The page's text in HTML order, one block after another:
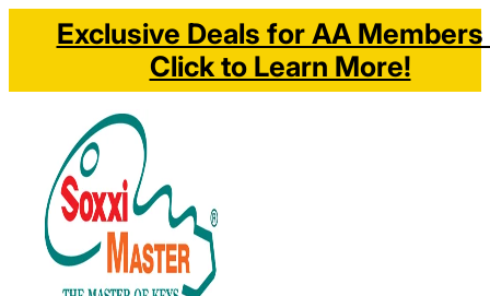
Exclusive Deals for AA Members
Click to Learn More!